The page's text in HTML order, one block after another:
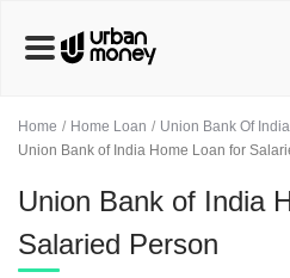
Home Home Loan
Union Bank Of India
Union Bank of India Home Loan for
Union Bank of India
Salaried Person